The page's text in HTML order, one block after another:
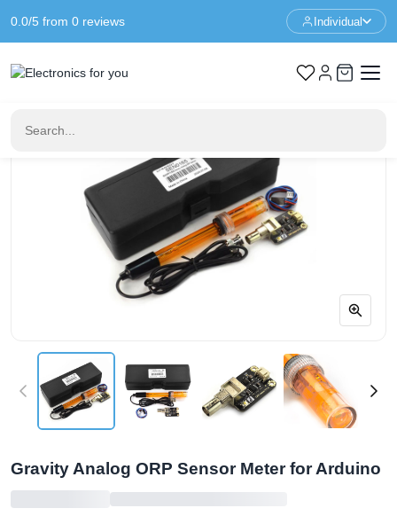
0.0/5 from 0 reviews Individual
Home Sensors Gravity Analog ORP Sensor Meter for Arduino
Gravity Analog ORP Sensor Meter for Arduino